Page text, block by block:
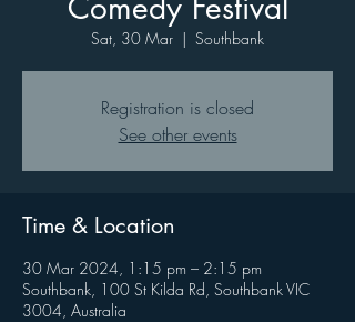
Sat, 30 Mar
  |
Southbank
Registration is closed
See other events
Time & Location
30 Mar 2024, 1:15 pm – 2:15 pm
Southbank, 100 St Kilda Rd, Southbank VIC
3004, Australia